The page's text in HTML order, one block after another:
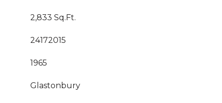
2,833 Sq.Ft.
24172015
1965
Glastonbury